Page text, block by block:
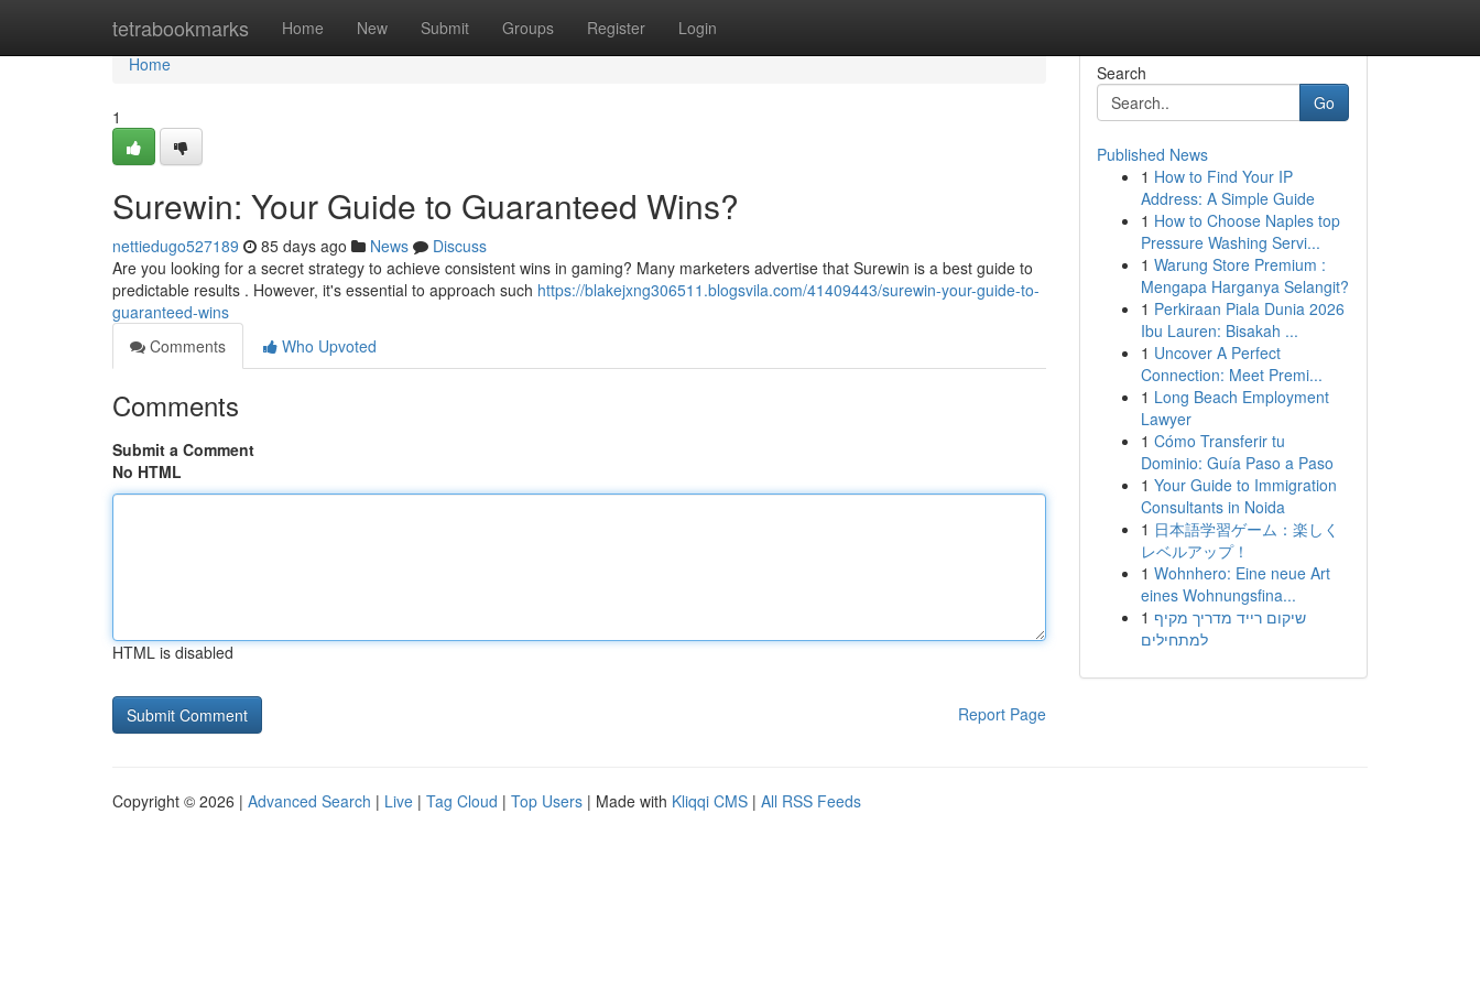
tetrabookmarks Home New Submit Groups Register Login
Home
Home
1
Surewin: Your Guide to Guaranteed Wins?
nettiedugo527189 85 days ago News
Discuss
Are you looking for a secret strategy to achieve consistent wins in gaming? Many marketers advertise that Surewin is a best guide to
predictable results . However, it's essential to approach such https://blakejxng306511.blogsvila.com/41409443/surewin-your-guide-to-
guaranteed-wins
Comments
Who Upvoted
Comments
Submit a Comment
No HTML
HTML is disabled
Report Page
Search
Go
Published News
1 How to Find Your IP
Address: A Simple Guide
1 How to Choose Naples top
Pressure Washing Servi...
1 Warung Store Premium :
Mengapa Harganya Selangit?
1 Perkiraan Piala Dunia 2026
Ibu Lauren: Bisakah ...
1 Uncover A Perfect
Connection: Meet Premi...
1 Long Beach Employment
Lawyer
1 Cómo Transferir tu
Dominio: Guía Paso a Paso
1 Your Guide to Immigration
Consultants in Noida
1 日本語学習ゲーム：楽しく
レベルアップ！
1 Wohnhero: Eine neue Art
eines Wohnungsfina...
1 שיקום רייד מדריך מקיף
למתחילים
Copyright © 2026 | Advanced Search | Live | Tag Cloud | Top Users | Made with Kliqqi CMS | All RSS Feeds